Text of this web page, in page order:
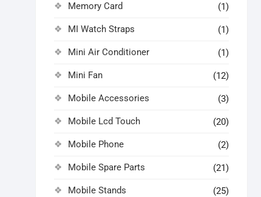
Memory Card (1)
MI Watch Straps (1)
Mini Air Conditioner (1)
Mini Fan (12)
Mobile Accessories (3)
Mobile Lcd Touch (20)
Mobile Phone (2)
Mobile Spare Parts (21)
Mobile Stands (25)